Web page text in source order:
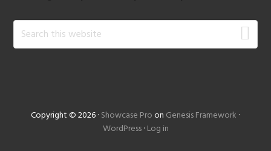
Search
this
Copyright © 2026 · Showcase Pro on Genesis Framework ·
WordPress· Log in